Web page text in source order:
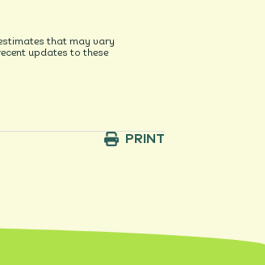
that may vary
updates to these
PRINT